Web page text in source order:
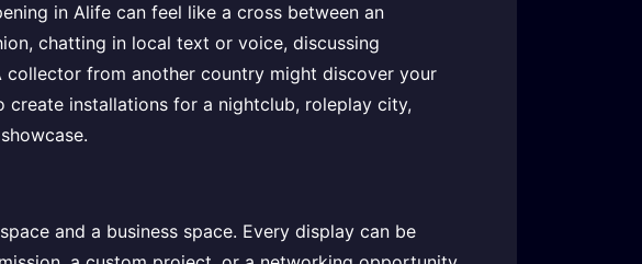
in Alife can feel like a cross between an
chatting in local text or voice, discussing
collector from another country might discover your
installations for a nightclub, roleplay city,
and a business space. Every display can be